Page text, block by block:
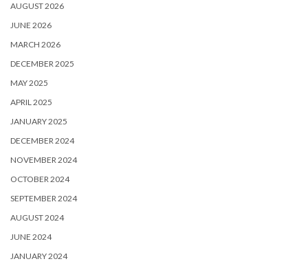
AUGUST 2026
JUNE 2026
MARCH 2026
DECEMBER 2025
MAY 2025
APRIL 2025
JANUARY 2025
DECEMBER 2024
NOVEMBER 2024
OCTOBER 2024
SEPTEMBER 2024
AUGUST 2024
JUNE 2024
JANUARY 2024